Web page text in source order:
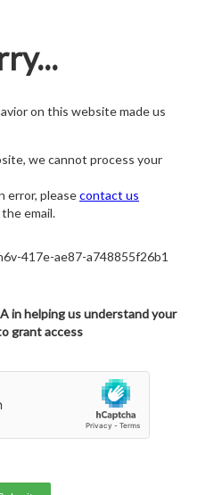
on this website made us
we cannot process your
error, pleasecontact us
email.
417e-ae87-a748855f26b1
in helping us understand your
grant access